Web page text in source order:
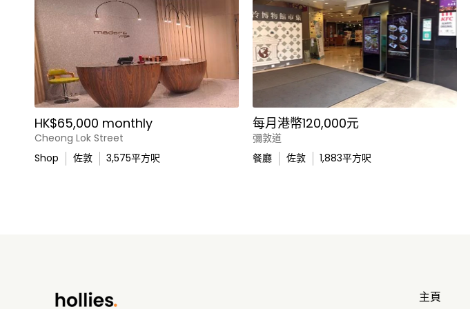
HK$65,000 monthly
Cheong Lok Street
Shop
佐敦 3,575平方呎
每月港幣120,000元
彌敦道
餐廳
佐敦 1,883平方呎
主頁